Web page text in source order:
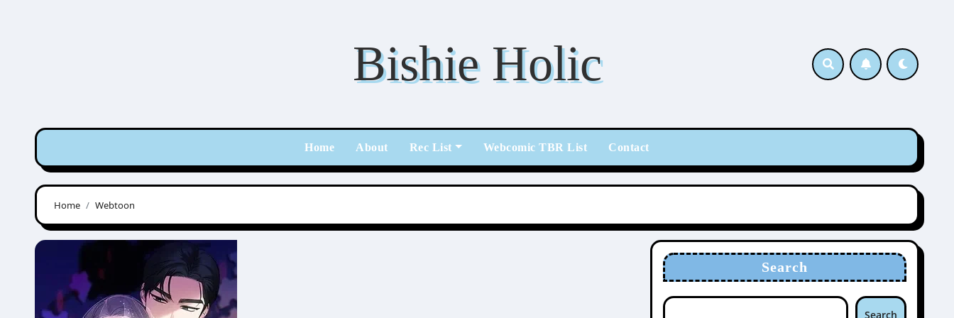
Bishie Holic
Home About Rec List Webcomic TBR List Contact
Home Webtoon
Search
Search